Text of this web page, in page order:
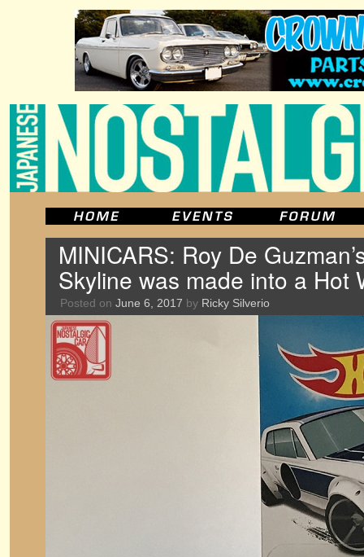
MINICARS: Roy De
Skyline was made into a Hot
Posted on June 6, 2017 by Ricky Silverio